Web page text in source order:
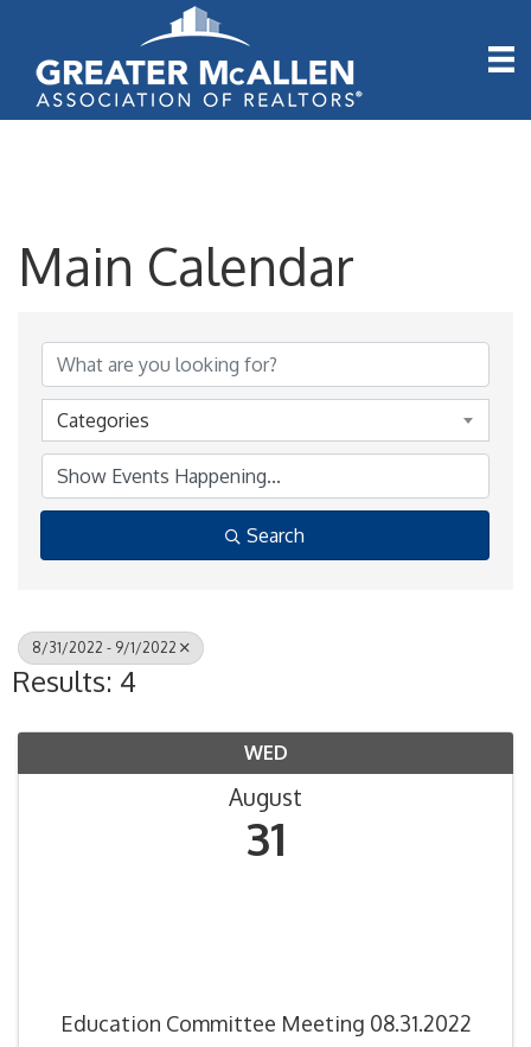
Main Calendar
Categories
Search
8/31/2022 - 9/1/2022
Results: 4
WED
August
31
Education Committee Meeting 08.31.2022